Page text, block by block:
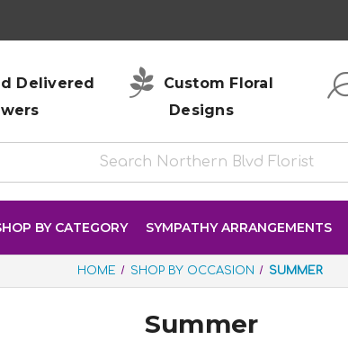
Delivered
Custom Floral
Designs
BY CATEGORY SYMPATHY ARRANGEMENTS
HOME SHOP BY OCCASION SUMMER
Summer